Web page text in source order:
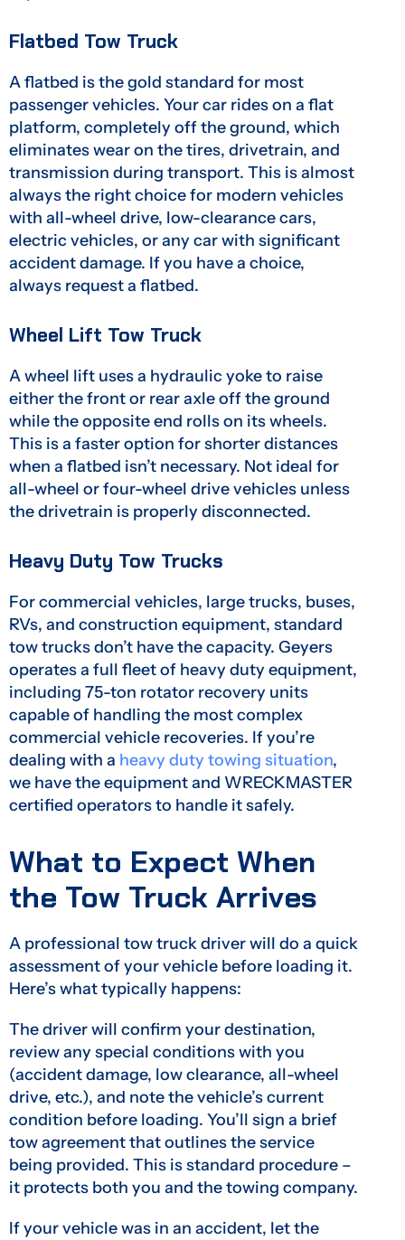
Flatbed Tow Truck
A flatbed is the gold standard for most
passenger vehicles. Your car rides on a flat
platform, completely off the ground, which
eliminates wear on the tires, drivetrain, and
transmission during transport. This is almost
always the right choice for modern vehicles
with all-wheel drive, low-clearance cars,
electric vehicles, or any car with significant
accident damage. If you have a choice,
always request a flatbed.
Wheel Lift Tow Truck
A wheel lift uses a hydraulic yoke to raise
either the front or rear axle off the ground
while the opposite end rolls on its wheels.
This is a faster option for shorter distances
when a flatbed isn’t necessary. Not ideal for
all-wheel or four-wheel drive vehicles unless
the drivetrain is properly disconnected.
Heavy Duty Tow Trucks
For commercial vehicles, large trucks, buses,
RVs, and construction equipment, standard
tow trucks don’t have the capacity. Geyers
operates a full fleet of heavy duty equipment,
including 75-ton rotator recovery units
capable of handling the most complex
commercial vehicle recoveries. If you’re
dealing with a heavy duty towing situation,
we have the equipment and WRECKMASTER
certified operators to handle it safely.
What to Expect When
the Tow Truck Arrives
A professional tow truck driver will do a quick
assessment of your vehicle before loading it.
Here’s what typically happens:
The driver will confirm your destination,
review any special conditions with you
(accident damage, low clearance, all-wheel
drive, etc.), and note the vehicle’s current
condition before loading. You’ll sign a brief
tow agreement that outlines the service
being provided. This is standard procedure –
it protects both you and the towing company.
If your vehicle was in an accident, let the